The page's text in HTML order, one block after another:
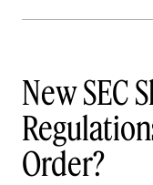
New SEC
Order?